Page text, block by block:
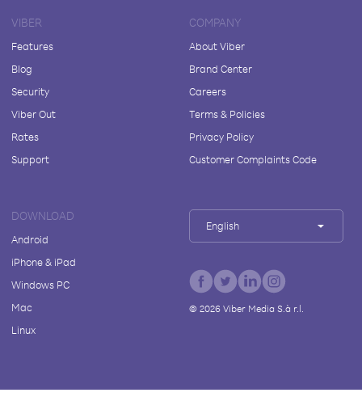
VIBER
Features
Blog
Security
Viber Out
Rates
Support
COMPANY
About Viber
Brand Center
Careers
Terms & Policies
Privacy Policy
Customer Complaints Code
DOWNLOAD
Android
iPhone & iPad
Windows PC
Mac
Linux
English
© 2026Viber Media S.à r.l.